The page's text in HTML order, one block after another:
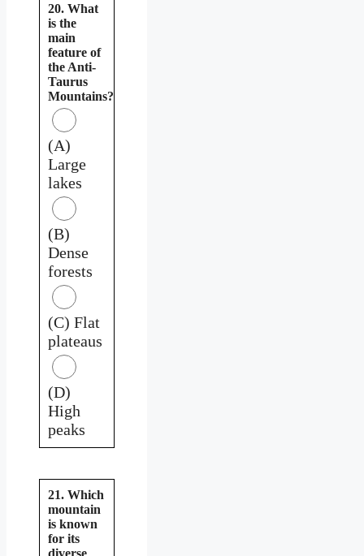
20. What
is the
main
feature of
the Anti-
Taurus
Mountains?
(A)
Large
lakes
(B)
Dense
forests
(C) Flat
plateaus
(D)
High
peaks
21. Which
mountain
is known
for its
diverse